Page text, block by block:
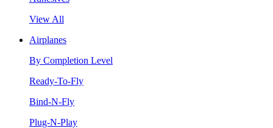
View All
Airplanes
By Completion Level
Ready-To-Fly
Bind-N-Fly
Plug-N-Play